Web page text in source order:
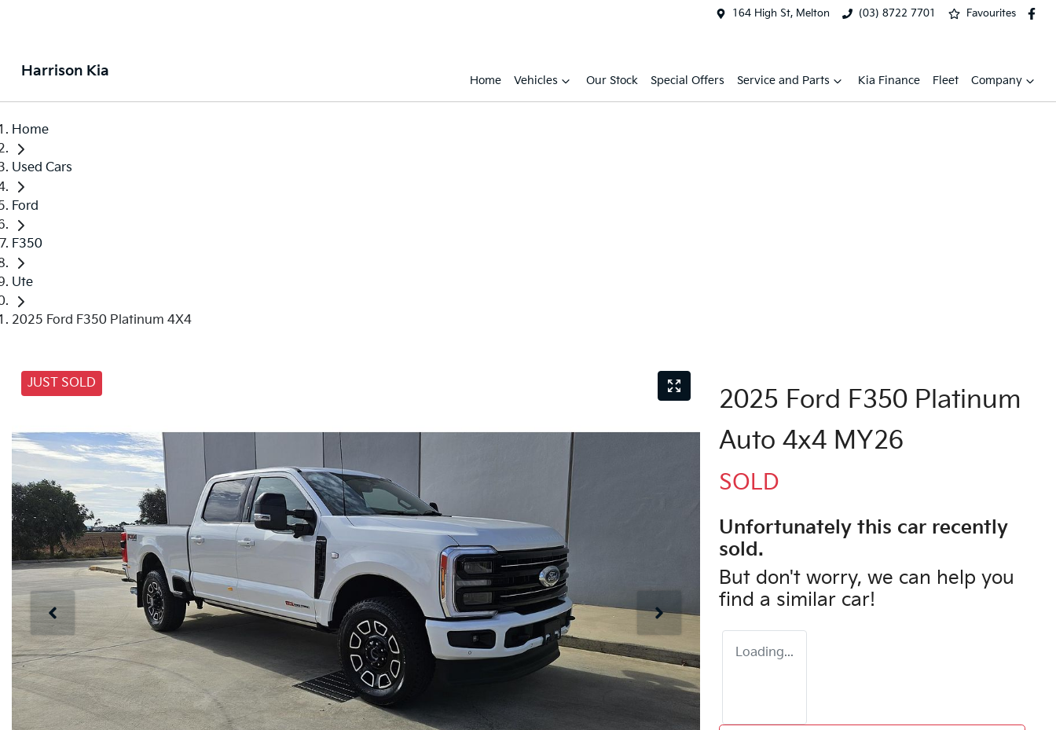
164 High St, Melton (03) 8722 7701 Favourites
Harrison Kia
Home Vehicles Our Stock Special Offers Service and Parts Kia Finance Fleet Company
Home
Used Cars
Ford
F350
Ute
2025 Ford F350 Platinum 4X4
JUST SOLD
2025 Ford F350 Platinum
Auto 4x4 MY26
SOLD
Unfortunately this car recently
sold.
But don't worry, we can help you
find a similar car!
Loading...